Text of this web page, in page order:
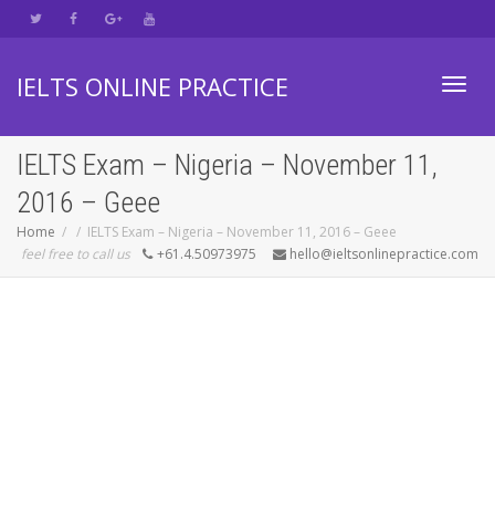
IELTS ONLINE PRACTICE
IELTS Exam – Nigeria – November 11,
2016 – Geee
Home
IELTS Exam – Nigeria – November 11, 2016 – Geee
feel free to call us
+61.4.50973975 hello@ieltsonlinepractice.com